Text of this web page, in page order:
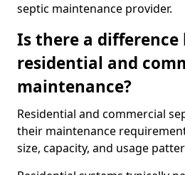
septic maintenance provider.
Is there a difference
residential and
maintenance?
Residential and commercial
their maintenance
size, capacity, and usage